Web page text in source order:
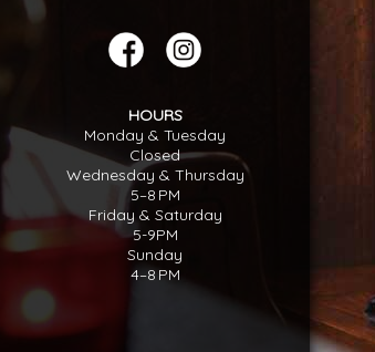
HOURS
Monday & Tuesday
Closed
Wednesday & Thursday
5–8 PM
Friday & Saturday
5-9PM
Sunday
4–8 PM